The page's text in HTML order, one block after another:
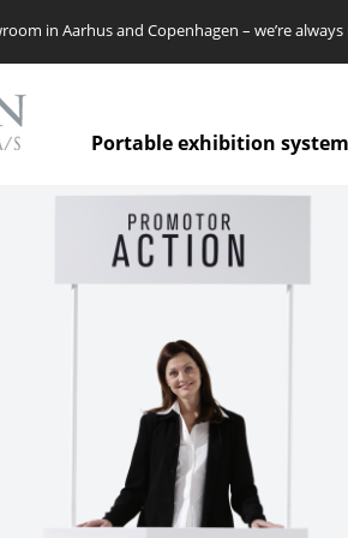
in Aarhus and Copenhagen – we’re
Portable exhibition